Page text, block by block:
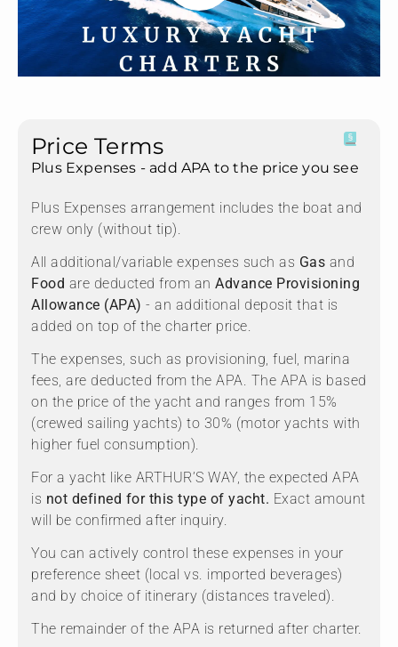
Price Terms
Plus Expenses - add APA to the price you see
Plus Expenses arrangement includes the boat and
crew only (without tip).
All additional/variable expenses such as Gas and
Food are deducted from an Advance Provisioning
Allowance (APA) - an additional deposit that is
added on top of the charter price.
The expenses, such as provisioning, fuel, marina
fees, are deducted from the APA. The APA is based
on the price of the yacht and ranges from 15%
(crewed sailing yachts) to 30% (motor yachts with
higher fuel consumption).
For a yacht like ARTHUR’S WAY, the expected APA
is not defined for this type of yacht. Exact amount
will be confirmed after inquiry.
You can actively control these expenses in your
preference sheet (local vs. imported beverages)
and by choice of itinerary (distances traveled).
The remainder of the APA is returned after charter.